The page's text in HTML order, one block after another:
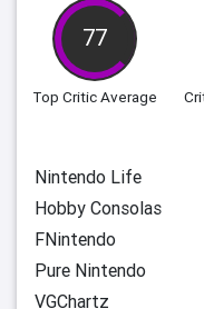
77
Top Critic Average
Nintendo Life
Hobby Consolas
FNintendo
Pure Nintendo
VGChartz